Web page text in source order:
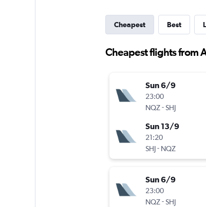
Cheapest Best
Cheapest flights from
Sun 6/9
23:00
NQZ-SHJ
Sun 13/9
21:20
SHJ- NQZ
Sun 6/9
23:00
NQZ-SHJ